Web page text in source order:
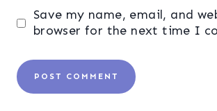
Save my name, email, and
browser for the next time I